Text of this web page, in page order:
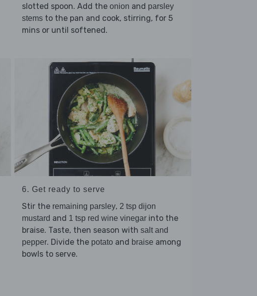
slotted spoon. Add the onion and parsley
stems to the pan and cook, stirring, for 5
mins or until softened.
6. Get ready to serve
Stir the remaining parsley, 2 tsp dijon
mustard and 1 tsp red wine vinegar into the
braise. Taste, then season with salt and
pepper. Divide the potato and braise among
bowls to serve.